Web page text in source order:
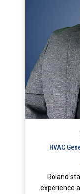
HVAC
Roland
experience